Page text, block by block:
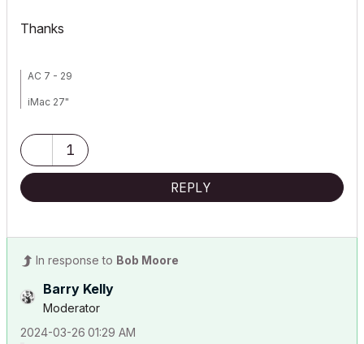
Thanks
AC 7 - 29
iMac 27"
3.1 GHz 6-Core Intel Core
Radeon Pro 575X 4 GB
1
REPLY
In response to Bob Moore
Barry Kelly
Moderator
‎2024-03-26 01:29 AM